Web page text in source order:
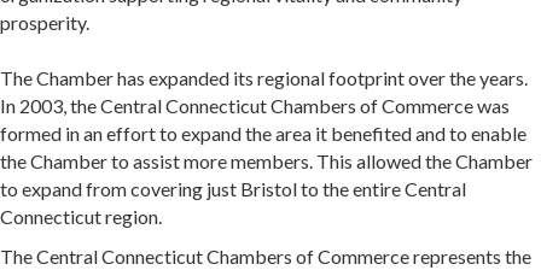
prosperity.
The Chamber has expanded its regional footprint over the years.
In 2003, the Central Connecticut Chambers of Commerce was
formed in an effort to expand the area it benefited and to enable
the Chamber to assist more members. This allowed the Chamber
to expand from covering just Bristol to the entire Central
Connecticut region.
The Central Connecticut Chambers of Commerce represents the